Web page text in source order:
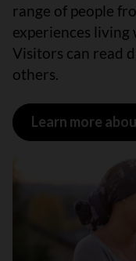
range of people
experiences living
Visitors can read
others.
Learn more